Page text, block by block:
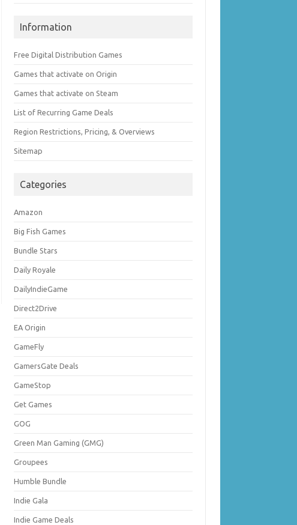
Information
Free Digital Distribution Games
Games that activate on Origin
Games that activate on Steam
List of Recurring Game Deals
Region Restrictions, Pricing, & Overviews
Sitemap
Categories
Amazon
Big Fish Games
Bundle Stars
Daily Royale
DailyIndieGame
Direct2Drive
EA Origin
GameFly
GamersGate Deals
GameStop
Get Games
GOG
Green Man Gaming (GMG)
Groupees
Humble Bundle
Indie Gala
Indie Game Deals